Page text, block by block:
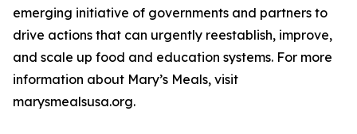
emerging initiative of governments and partners to
drive actions that can urgently reestablish, improve,
and scale up food and education systems. For more
information about Mary’s Meals, visit
marysmealsusa.org.